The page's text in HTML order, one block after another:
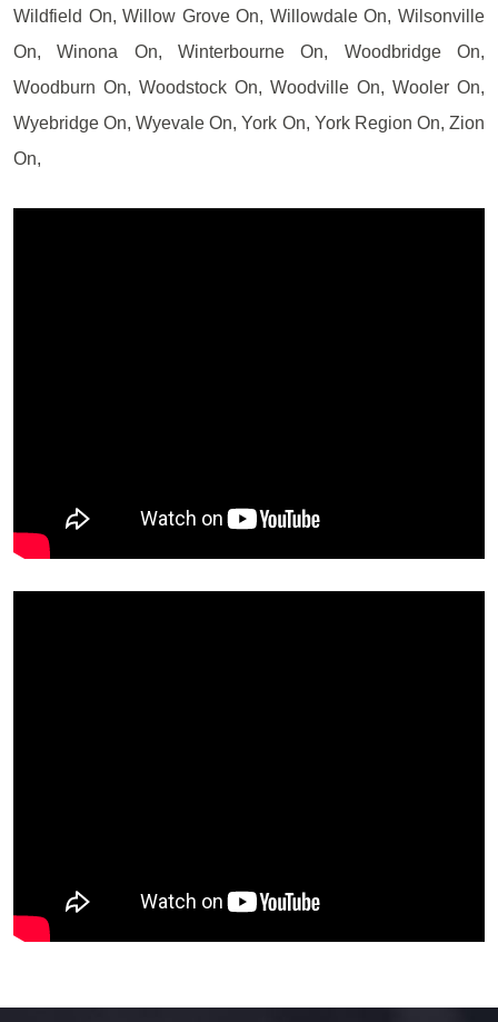
Wildfield On, Willow Grove On, Willowdale On, Wilsonville
On, Winona On, Winterbourne On, Woodbridge On,
Woodburn On, Woodstock On, Woodville On, Wooler On,
Wyebridge On, Wyevale On, York On, York Region On, Zion
On,